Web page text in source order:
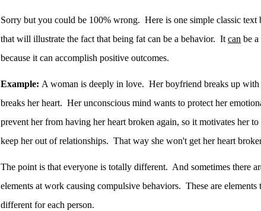
Sorry but you could be 100% wrong. Here is one simple classic text
that will illustrate the fact that being fat can be a behavior. Itcan be
because it can accomplish positive outcomes.
Example: A woman is deeply in love. Her boyfriend breaks up with
breaks her heart. Her unconscious mind wants to protect her
prevent her from having her heart broken again, so it motivates her to
keep her out of relationships. That way she won't get her heart
The point is that everyone is totally different. And sometimes there
elements at work causing compulsive behaviors. These are elements
different for each person.